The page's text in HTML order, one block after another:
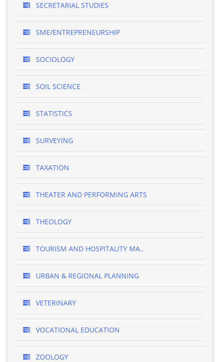
SECRETARIAL STUDIES
SME/ENTREPRENEURSHIP
SOCIOLOGY
SOIL SCIENCE
STATISTICS
SURVEYING
TAXATION
THEATER AND PERFORMING ARTS
THEOLOGY
TOURISM AND HOSPITALITY MA..
URBAN & REGIONAL PLANNING
VETERINARY
VOCATIONAL EDUCATION
ZOOLOGY